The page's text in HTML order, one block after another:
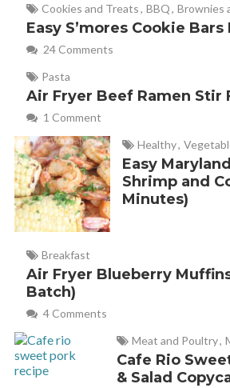
Cookies and Treats, BBQ, Brownies
Easy S’mores Cookie Bars
24 Comments
Pasta
Air Fryer Beef Ramen Stir
1 Comment
Healthy,
Easy
Shrimp and
Minutes)
Breakfast
Air Fryer Blueberry Muffins
Batch)
4 Comments
Meat and Poultry,
Cafe Rio
& Salad